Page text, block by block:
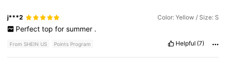
j***2 Color: Yellow / Size: S
Perfect top for summer .
From SHEIN US Points Program Helpful (7)